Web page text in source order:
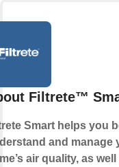
Filtrete™
Smart helps you
and manage
air quality, as